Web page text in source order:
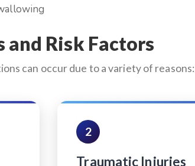
and Risk Factors
can occur due to a variety of reasons:
2
Traumatic Injuries